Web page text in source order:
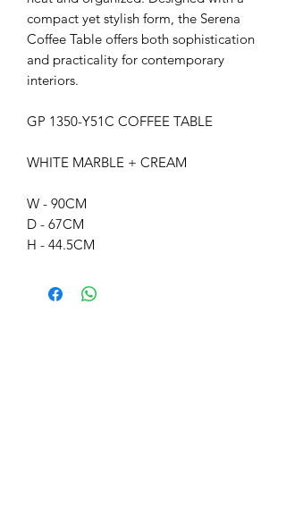
compact yet stylish form, the Serena
Coffee Table offers both sophistication
and practicality for contemporary
interiors.
GP 1350-Y51C COFFEE TABLE
WHITE MARBLE + CREAM
W - 90CM
D - 67CM
H - 44.5CM